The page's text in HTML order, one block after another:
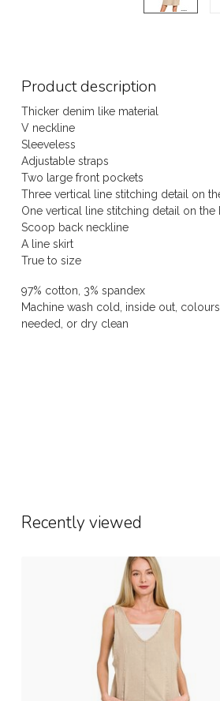
Product description
Thicker denim like material
V neckline
Sleeveless
Adjustable straps
Two large front pockets
Three vertical line stitching detail on
One vertical line stitching detail on the
Scoop back neckline
A line skirt
True to size
97% cotton, 3% spandex
Machine wash cold, inside out,
needed, or dry clean
Recently viewed